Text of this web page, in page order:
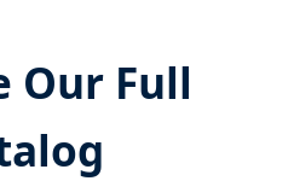
Our Full